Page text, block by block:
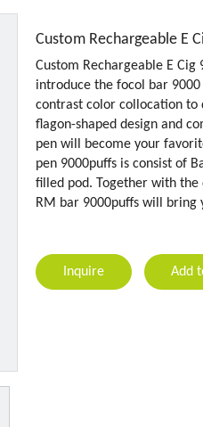
Custom Rechargeable E
Custom Rechargeable E Cig
introduce the focol bar
contrast color collocation
flagon-shaped design and
pen will become your
pen 9000puffs is consist of
filled pod. Together with
RM bar 9000puffs will bring
Inquire Add